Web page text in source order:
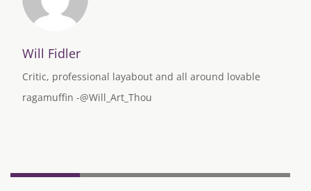
Will Fidler
Critic, professional layabout and all around lovable
ragamuffin -@Will_Art_Thou